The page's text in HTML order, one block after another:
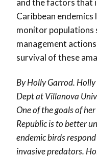
Caribbean
monitor populations
management
survival of these
By Holly Garrod.
Dept at Villanova
One of the goals of
Republic is to better
endemic birds
invasive predators.